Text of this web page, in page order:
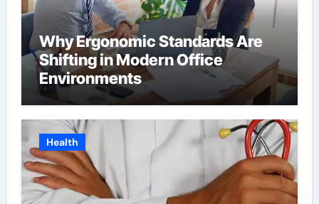
Why Ergonomic Standards Are
Shifting in Modern Office
Environments
Health